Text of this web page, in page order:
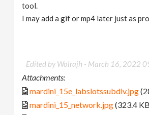
tool.
I may add a gif or mp4 later just as
Edited by Wolrajh - March 16, 2022
Attachments:
mardini_15e_labslotssubdiv.jpg
mardini_15_network.jpg(323.4